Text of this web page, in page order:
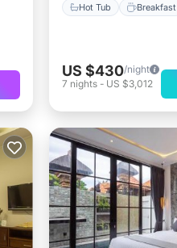
Hot Tub Breakfast
US $430/night
7 nights- US $3,012